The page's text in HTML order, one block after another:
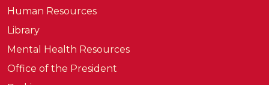
Human Resources
Library
Mental Health Resources
Office of the President